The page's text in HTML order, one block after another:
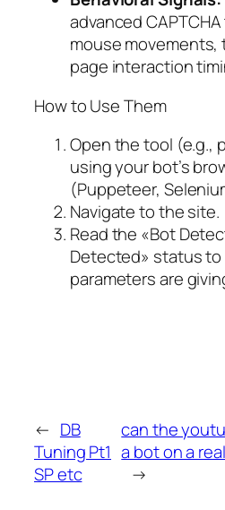
advanced
mouse
page interaction
How to Use Them
Open the tool (e.g.,
using your bot’s
(Puppeteer,
Navigate to the site.
Read the «Bot
Detected» status
parameters are
← DB
Tuning Pt1
SP etc
can the
a bot on a
→